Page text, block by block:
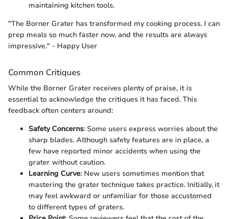
maintaining kitchen tools.
"The Borner Grater has transformed my cooking process. I can
prep meals so much faster now, and the results are always
impressive." - Happy User
Common Critiques
While the Borner Grater receives plenty of praise, it is
essential to acknowledge the critiques it has faced. This
feedback often centers around:
Safety Concerns: Some users express worries about the
sharp blades. Although safety features are in place, a
few have reported minor accidents when using the
grater without caution.
Learning Curve: New users sometimes mention that
mastering the grater technique takes practice. Initially, it
may feel awkward or unfamiliar for those accustomed
to different types of graters.